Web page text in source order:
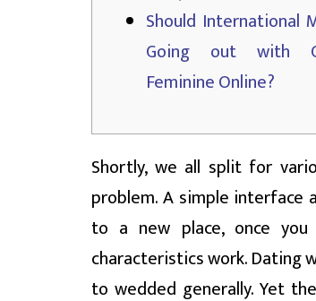
Should International
Going out with
Feminine Online?
Shortly, we all split for
problem. A simple
to a new place, once
characteristics work. Dating
to wedded generally. Yet